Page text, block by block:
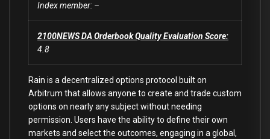
Index member: –
2100NEWS DA Orderbook Quality Evaluation Score:
4.8
Rain is a decentralized options protocol built on
Arbitrum that allows anyone to create and trade custom
options on nearly any subject without needing
permission. Users have the ability to define their own
markets and select the outcomes, engaging in a global,